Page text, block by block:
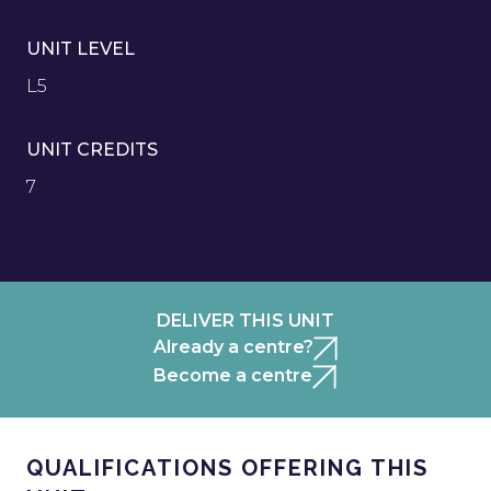
UNIT LEVEL
L5
UNIT CREDITS
7
DELIVER THIS UNIT
Already a centre?
Become a centre
QUALIFICATIONS OFFERING THIS